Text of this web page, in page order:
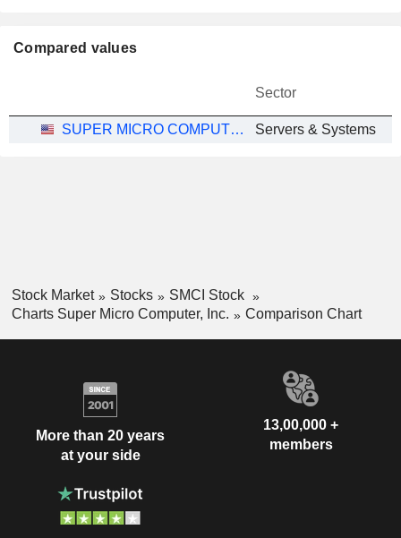
Compared values
Sector
SUPER MICRO COMPUTER, INC. Servers & Systems
Stock Market Stocks
SMCI Stock
Charts Super Micro Computer, Inc.
Comparison Chart
More than 20 years
at your side
13,00,000 +
members